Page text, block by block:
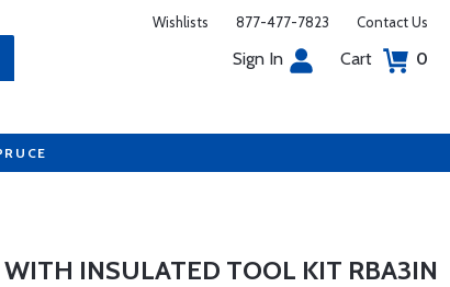
Wishlists 877-477-7823 Contact Us
Sign In Cart 0
INSULATED TOOL KIT RBA3IN